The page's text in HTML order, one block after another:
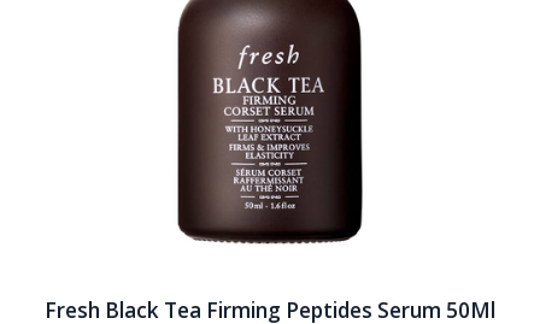
Fresh Black Tea Firming Peptides Serum 50Ml